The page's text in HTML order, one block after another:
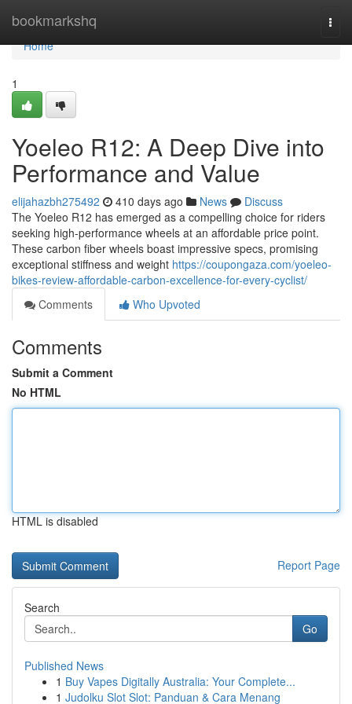
bookmarkshq
Home
Home
1
Yoeleo R12: A Deep Dive into
Performance and Value
elijahazbh275492 410 days ago News
Discuss
The Yoeleo R12 has emerged as a compelling choice for riders
seeking high-performance wheels at an affordable price point.
These carbon fiber wheels boast impressive specs, promising
exceptional stiffness and weight https://coupongaza.com/yoeleo-
bikes-review-affordable-carbon-excellence-for-every-cyclist/
Comments
Who Upvoted
Comments
Submit a Comment
No HTML
HTML is disabled
Report Page
Search
Go
Published News
1 Buy Vapes Digitally Australia: Your Complete...
1 Judolku Slot Slot: Panduan & Cara Menang